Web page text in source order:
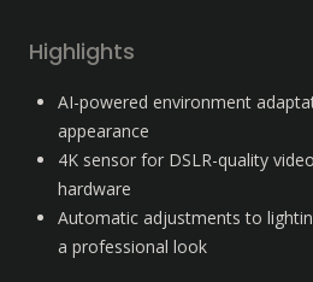
Highlights
AI-powered environment
appearance
4K sensor for DSLR-quality
hardware
Automatic adjustments to
a professional look